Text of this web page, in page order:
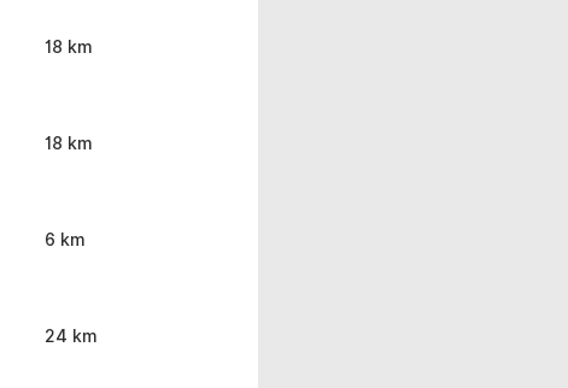
18 km
18 km
6 km
24 km